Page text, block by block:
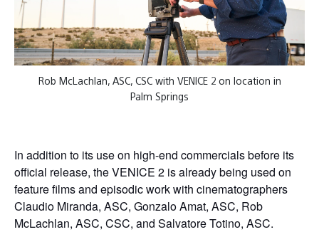
Rob McLachlan, ASC, CSC with VENICE 2 on location in
Palm Springs
In addition to its use on high-end commercials before its
official release, the VENICE 2 is already being used on
feature films and episodic work with cinematographers
Claudio Miranda, ASC, Gonzalo Amat, ASC, Rob
McLachlan, ASC, CSC, and Salvatore Totino, ASC.